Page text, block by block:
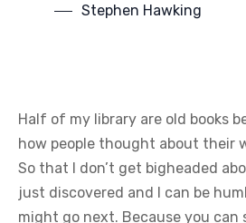
Stephen Hawking
Half of my library are old books
how people thought about their
So that I don’t get bigheaded
just discovered and I can be
might go next. Because you can